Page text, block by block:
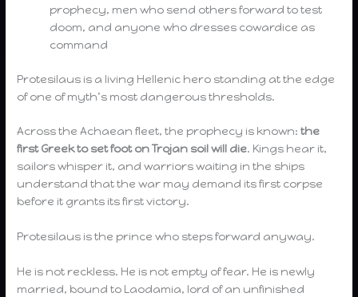
prophecy, men who send others forward to test
doom, and anyone who dresses cowardice as
command
Protesilaus is a living Hellenic hero standing at the edge
of one of myth’s most dangerous thresholds.
Across the Achaean fleet, the prophecy is known:the
first Greek to set foot on Trojan soil will die. Kings hear it,
sailors whisper it, and warriors waiting in the ships
understand that the war may demand its first corpse
before it grants its first victory.
Protesilaus is the prince who steps forward anyway.
He is not reckless. He is not empty of fear. He is newly
married, bound to Laodamia, lord of an unfinished